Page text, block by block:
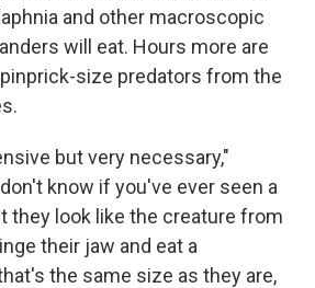
and other macroscopic
will eat. Hours more are
size predators from the
but very necessary,"
know if you've ever seen a
they look like the creature from
their jaw and eat a
the same size as they are,